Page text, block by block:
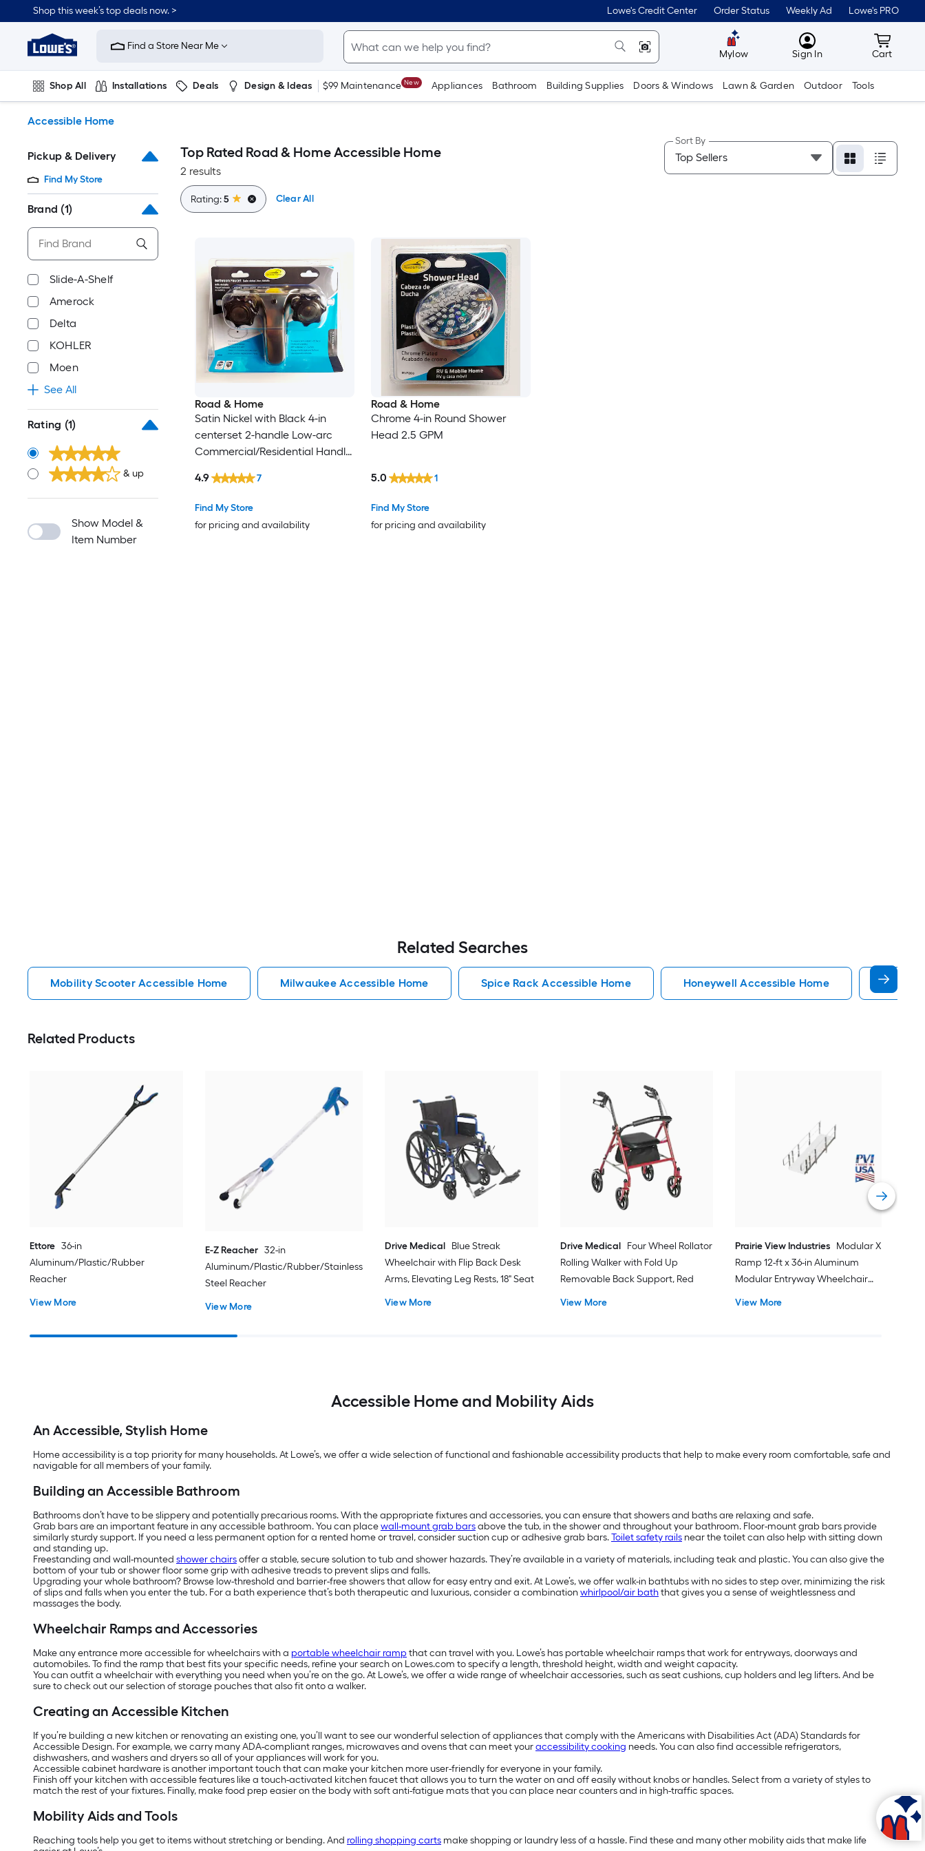
to
content
Shop this week’s top deals now. > Lowe's Credit Center Order Status Weekly Ad Lowe's PRO
Link
to
Improvement
Home
Page
Find a Store Near Me
Mylow MyLowes
Sign In Cart
Cart
Shop All Installations Deals Design & Ideas $99 Maintenance New Appliances Bathroom Building Supplies Doors & Windows Lawn & Garden Outdoor Tools
Accessible Home
Pickup & Delivery
Find My Store
Brand (1)
Slide-A-Shelf
Amerock
Delta
KOHLER
Moen
See All
Rating (1)
& up
Show Model &
Item Number
Top Rated Road & Home Accessible Home
2 results
Sort By
Rating:5 Clear All
Road & Home
Satin Nickel with Black 4-in
centerset 2-handle Low-arc
Commercial/Residential Handle
Deck Plate
Find My Store
for pricing and availability
4.9 7
Road & Home
Chrome 4-in Round Shower
Head 2.5 GPM
Find My Store
for pricing and availability
5.0 1
Related Searches
Mobility Scooter Accessible Home Milwaukee Accessible Home Spice Rack Accessible Home Honeywell Accessible Home
Related Products
Ettore 36-in
Aluminum/Plastic/Rubber
Reacher
View More
E-Z Reacher 32-in
Aluminum/Plastic/Rubber/Stainless
Steel Reacher
View More
Drive Medical Blue Streak
Wheelchair with Flip Back Desk
Arms, Elevating Leg Rests, 18" Seat
View More
Drive Medical
Four Wheel Rollator
Rolling Walker with Fold Up
Removable Back Support, Red
View More
Prairie View Industries Modular XP
Ramp 12-ft x 36-in Aluminum
Modular Entryway Wheelchair
View More
Accessible Home and Mobility Aids
An Accessible, Stylish Home
Home accessibility is a top priority for many households. At Lowe’s, we offer a wide selection of functional and fashionable accessibility products that help to make every room comfortable, safe and
navigable for all members of your family.
Building an Accessible Bathroom
Bathrooms don’t have to be slippery and potentially precarious rooms. With the appropriate fixtures and accessories, you can ensure that showers and baths are relaxing and safe.
Grab bars are an important feature in any accessible bathroom. You can placewall-mount grab barsabove the tub, in the shower and throughout your bathroom. Floor-mount grab bars provide
similarly sturdy support. If you need a less permanent option for a rented home or travel, consider suction cup or adhesive grab bars.Toilet safety rails near the toilet can also help with sitting down
and standing up.
Freestanding and wall-mounted shower chairsoffer a stable, secure solution to tub and shower hazards. They’re available in a variety of materials, including teak and plastic. You can also give the
bottom of your tub or shower floor some grip with adhesive treads to prevent slips and falls.
Upgrading your whole bathroom? Browse low-threshold and barrier-free showers that allow for easy entry and exit. At Lowe’s, we offer walk-in bathtubs with no sides to step over, minimizing the risk
of slips and falls when you enter the tub. For a bath experience that’s both therapeutic and luxurious, consider a combinationwhirlpool/air baththat gives you a sense of weightlessness and
massages the body.
Wheelchair Ramps and Accessories
Make any entrance more accessible for wheelchairs with a portable wheelchair rampthat can travel with you. Lowe’s has portable wheelchair ramps that work for entryways, doorways and
automobiles. To find the ramp that best fits your specific needs, refine your search on Lowes.com to specify a length, threshold height, width and weight capacity.
You can outfit a wheelchair with everything you need when you’re on the go. At Lowe’s, we offer a wide range of wheelchair accessories, such as seat cushions, cup holders and leg lifters. And be
sure to check out our selection of storage pouches that also fit onto a walker.
Creating an Accessible Kitchen
If you’re building a new kitchen or renovating an existing one, you’ll want to see our wonderful selection of appliances that comply with the Americans with Disabilities Act (ADA) Standards for
Accessible Design. For example, we carry many ADA-compliant ranges, microwaves and ovens that can meet youraccessibility cooking needs. You can also find accessible refrigerators,
dishwashers, and washers and dryers so all of your appliances will work for you.
Accessible cabinet hardware is another important touch that can make your kitchen more user-friendly for everyone in your family.
Finish off your kitchen with accessible features like a touch-activated kitchen faucet that allows you to turn the water on and off easily without knobs or handles. Select from a variety of styles to
match the rest of your fixtures. Finally, make food prep easier on the body with soft anti-fatigue mats that you can place near counters and in high-traffic spaces.
Mobility Aids and Tools
Reaching tools help you get to items without stretching or bending. And rolling shopping carts make shopping or laundry less of a hassle. Find these and many other mobility aids that make life